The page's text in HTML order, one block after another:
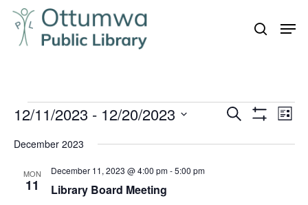
Skip
main
search
Events
Events
Search List
12/11/2023 - 12/20/2023
December 2023
MON
11 Library Board Meeting
December 11, 2023 @ 4:00 pm-5:00 pm